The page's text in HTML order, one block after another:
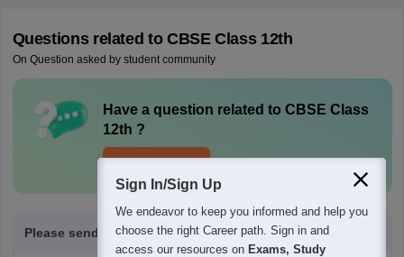
Questions related to CBSE Class 12th
On Question asked by student community
Have a question related to CBSE Class
12th ?
Ask Now
Please send me 12th class english pepper 2025
Sign In/Sign Up
We endeavor to keep you informed and help you
choose the right Career path. Sign in and
access our resources on Exams, Study